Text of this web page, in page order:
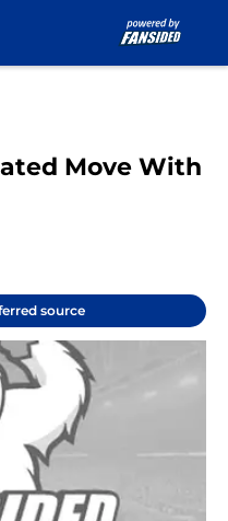
Move With
source